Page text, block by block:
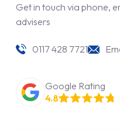
Get in touch via phone,
advisers
0117 428 7721
Google Rating
4.8